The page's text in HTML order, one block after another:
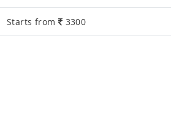
Starts from 3300